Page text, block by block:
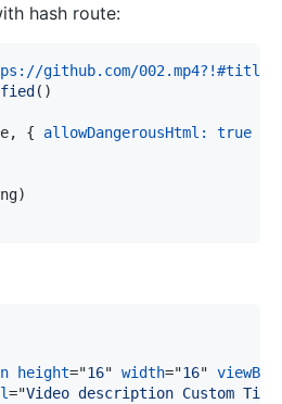
hash route:
github.com/
( )
, { allowDangerousHtml : true
)
height="16" width="16" viewBox
="Video description Custom